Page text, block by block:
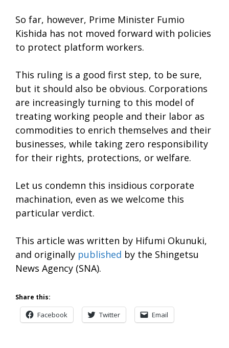
So far, however, Prime Minister Fumio
Kishida has not moved forward with policies
to protect platform workers.
This ruling is a good first step, to be sure,
but it should also be obvious. Corporations
are increasingly turning to this model of
treating working people and their labor as
commodities to enrich themselves and their
businesses, while taking zero responsibility
for their rights, protections, or welfare.
Let us condemn this insidious corporate
machination, even as we welcome this
particular verdict.
This article was written by Hifumi Okunuki,
and originally published by the Shingetsu
News Agency (SNA).
Share this:
Facebook Twitter Email